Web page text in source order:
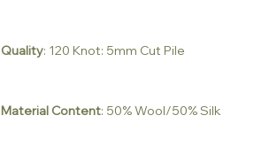
Quality: 120 Knot: 5mm Cut Pile
Material Content: 50% Wool/50% Silk